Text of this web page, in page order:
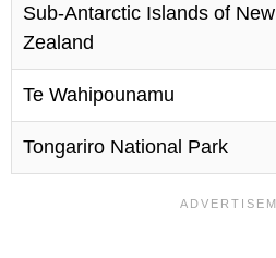
Sub-Antarctic Islands of New
Zealand
Te Wahipounamu
Tongariro National Park